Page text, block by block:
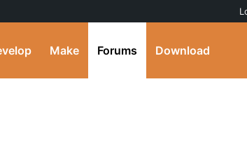
Make Forums Download